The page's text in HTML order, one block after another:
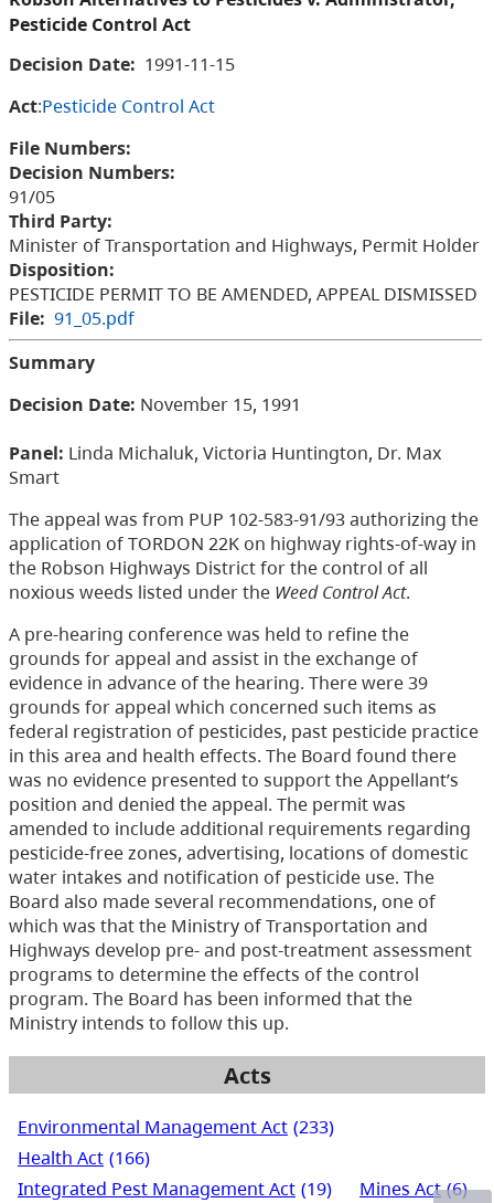
Pesticide Control Act
Decision Date: 1991-11-15
Act:Pesticide Control Act
File Numbers:
Decision Numbers:
91/05
Third Party:
Minister of Transportation and Highways, Permit Holder
Disposition:
PESTICIDE PERMIT TO BE AMENDED, APPEAL DISMISSED
File: 91_05.pdf
Summary
Decision Date: November 15, 1991
Panel: Linda Michaluk, Victoria Huntington, Dr. Max
Smart
The appeal was from PUP 102-583-91/93 authorizing the
application of TORDON 22K on highway rights-of-way in
the Robson Highways District for the control of all
noxious weeds listed under the Weed Control Act.
A pre-hearing conference was held to refine the
grounds for appeal and assist in the exchange of
evidence in advance of the hearing. There were 39
grounds for appeal which concerned such items as
federal registration of pesticides, past pesticide practice
in this area and health effects. The Board found there
was no evidence presented to support the Appellant’s
position and denied the appeal. The permit was
amended to include additional requirements regarding
pesticide-free zones, advertising, locations of domestic
water intakes and notification of pesticide use. The
Board also made several recommendations, one of
which was that the Ministry of Transportation and
Highways develop pre- and post-treatment assessment
programs to determine the effects of the control
program. The Board has been informed that the
Ministry intends to follow this up.
Acts
Environmental Management Act (233)
Health Act (166)
Integrated Pest Management Act (19) Mines Act (6)